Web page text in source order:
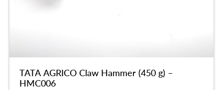
TATA AGRICO Claw Hammer (450 g) –
HMC006